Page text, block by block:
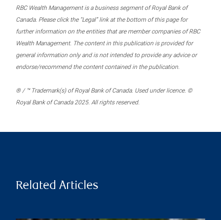
RBC Wealth Management is a business segment of Royal Bank of
Canada. Please click the “Legal” link at the bottom of this page for
further information on the entities that are member companies of RBC
Wealth Management. The content in this publication is provided for
general information only and is not intended to provide any advice or
endorse/recommend the content contained in the publication.
® / ™ Trademark(s) of Royal Bank of Canada. Used under licence. ©
Royal Bank of Canada 2025. All rights reserved.
Related Articles